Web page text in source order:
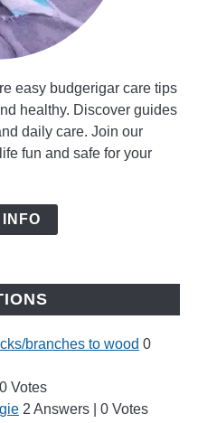
easy budgerigar care tips
healthy. Discover guides
daily care. Join our
fun and safe for your
INFO
branches to wood 0
0 Votes
2 Answers 0 Votes